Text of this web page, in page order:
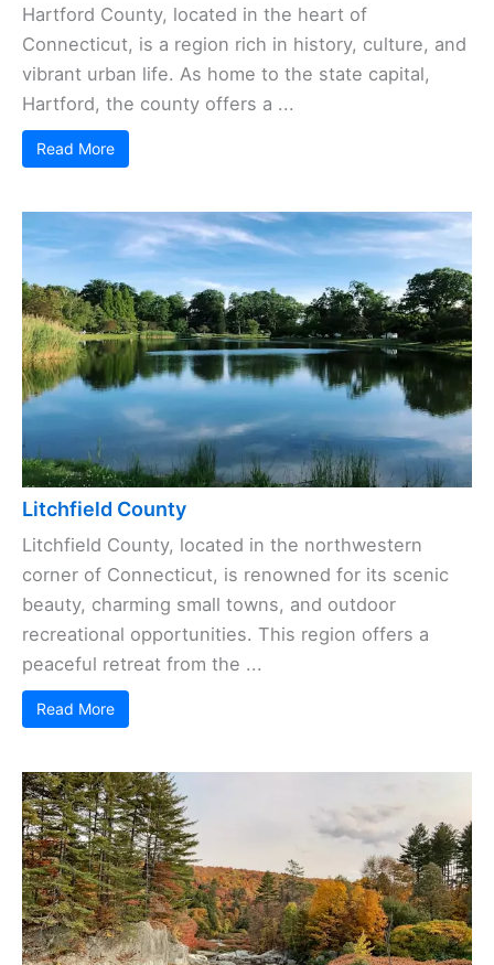
Hartford County, located in the heart of
Connecticut, is a region rich in history, culture, and
vibrant urban life. As home to the state capital,
Hartford, the county offers a ...
Read More
Litchfield County
Litchfield County, located in the northwestern
corner of Connecticut, is renowned for its scenic
beauty, charming small towns, and outdoor
recreational opportunities. This region offers a
peaceful retreat from the ...
Read More